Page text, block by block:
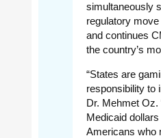
simultaneously
regulatory
and continues
the country’s
“States are
responsibility to
Dr. Mehmet Oz.
Medicaid
Americans who